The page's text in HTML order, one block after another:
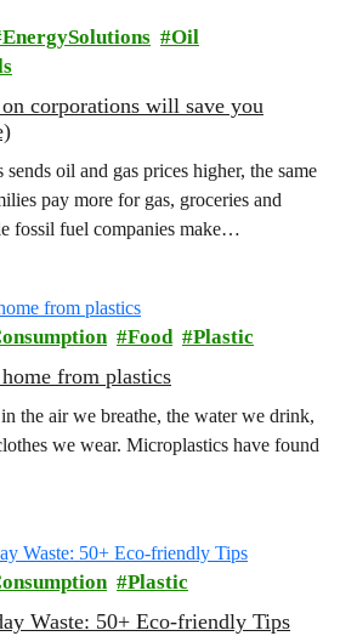
EnergySolutions
Oil
corporations will save you
oil and gas prices higher, the same
pay more for gas, groceries and
fossil fuel companies make…
Food Plastic
from plastics
the air we breathe, the water we drink,
we wear. Microplastics have found
Plastic
Waste: 50+ Eco-friendly Tips